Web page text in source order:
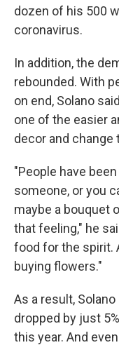
dozen of his 500
coronavirus.
In addition, the
rebounded. With
on end, Solano
one of the easier
decor and change
"People have
someone, or you
maybe a bouquet
that feeling," he
food for the spirit.
buying flowers."
As a result,
dropped by just
this year. And